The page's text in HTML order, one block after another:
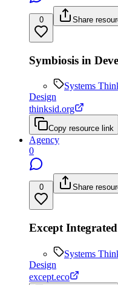
0 Share
Symbiosis in
Systems
Design
thinksid.org
Copy resource link
Agency
0
0 Share
Except
Systems
Design
except.eco